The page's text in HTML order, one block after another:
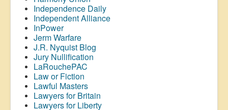
Independence Daily
Independent Alliance
InPower
Jerm Warfare
J.R. Nyquist Blog
Jury Nullification
LaRouchePAC
Law or Fiction
Lawful Masters
Lawyers for Britain
Lawyers for Liberty